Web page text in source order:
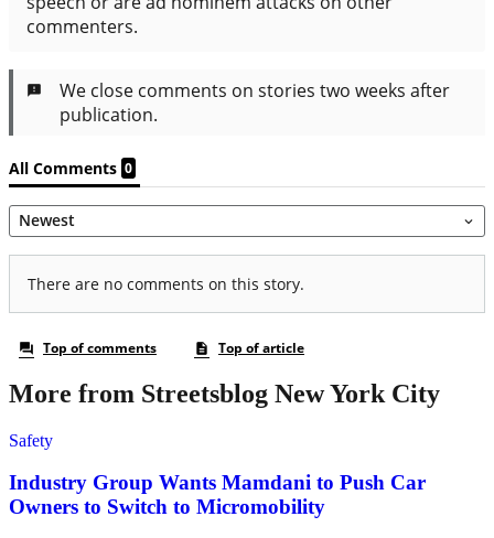
More from Streetsblog New York City
Safety
Industry Group Wants Mamdani to Push Car
Owners to Switch to Micromobility